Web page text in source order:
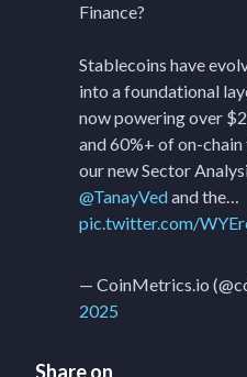
Finance?
Stablecoins have
into a foundational
now powering over
and 60%+ of on-
our new Sector
@TanayVedand the…
pic.twitter.com/
— CoinMetrics.io
2025
Share on